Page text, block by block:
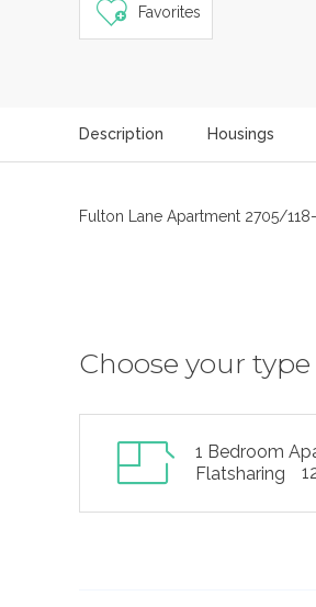
Favorites
Description Housings
Fulton Lane Apartment 2705/
Choose your
1 Bedroom
Flatsharing